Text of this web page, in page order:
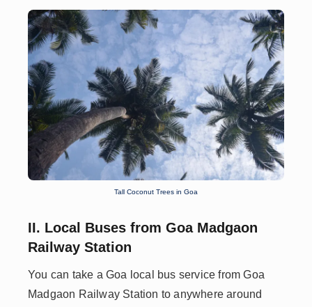
Tall Coconut Trees in Goa
II. Local Buses from Goa Madgaon
Railway Station
You can take a Goa local bus service from Goa
Madgaon Railway Station to anywhere around